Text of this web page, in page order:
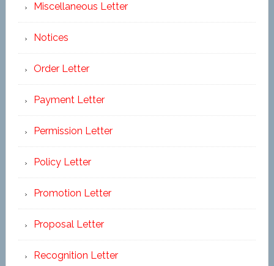
Miscellaneous Letter
Notices
Order Letter
Payment Letter
Permission Letter
Policy Letter
Promotion Letter
Proposal Letter
Recognition Letter